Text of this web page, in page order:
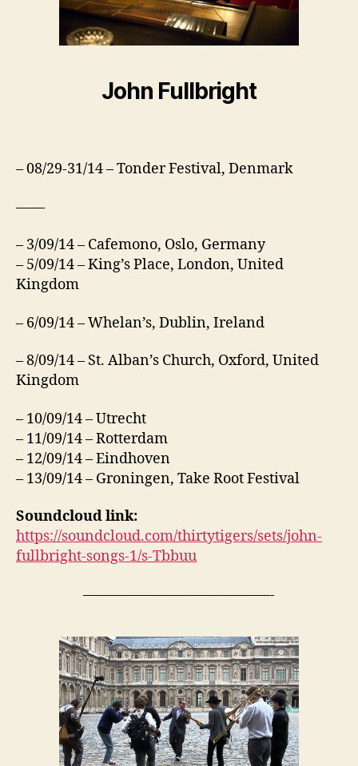
John Fullbright
– 08/29-31/14 – Tonder Festival, Denmark
——
– 3/09/14 – Cafemono, Oslo, Germany
– 5/09/14 – King’s Place, London, United
Kingdom
– 6/09/14 – Whelan’s, Dublin, Ireland
– 8/09/14 – St. Alban’s Church, Oxford, United
Kingdom
– 10/09/14 – Utrecht
– 11/09/14 – Rotterdam
– 12/09/14 – Eindhoven
– 13/09/14 – Groningen, Take Root Festival
Soundcloud link:
https://soundcloud.com/thirtytigers/sets/john-
fullbright-songs-1/s-Tbbuu
—————————————-